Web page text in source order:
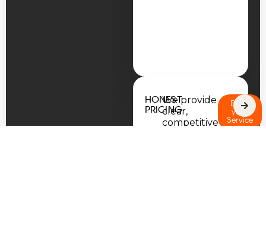
HONEST
PRICING
We provide
clear,
competitive
Book
your
Service